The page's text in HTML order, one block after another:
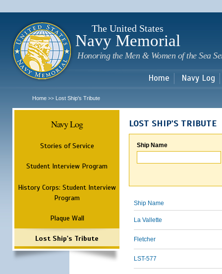
The United States
Navy Memorial
Honoring the Men & Women of the Sea
Home Navy Log
Home >> Lost Ship's Tribute
Navy Log
Stories of Service
Student Interview Program
History Corps: Student Interview
Program
Plaque Wall
Lost Ship's Tribute
LOST SHIP'S TRIBUTE
Ship Name
Ship Name
La Vallette
Fletcher
LST-577